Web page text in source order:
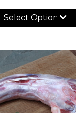
Select Option